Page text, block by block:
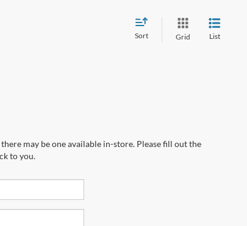
Sort Grid List
may be one available in-store. Please fill out the
to you.